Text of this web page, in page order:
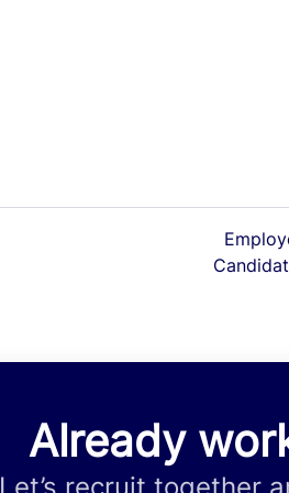
Already